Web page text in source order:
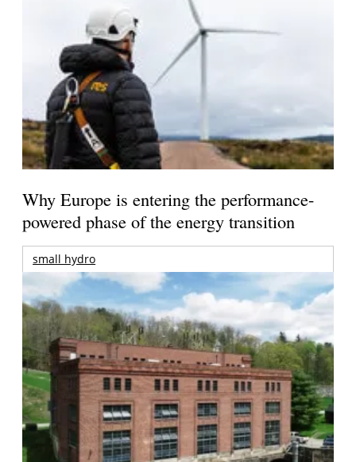
Why Europe is entering the performance-
powered phase of the energy transition
small hydro